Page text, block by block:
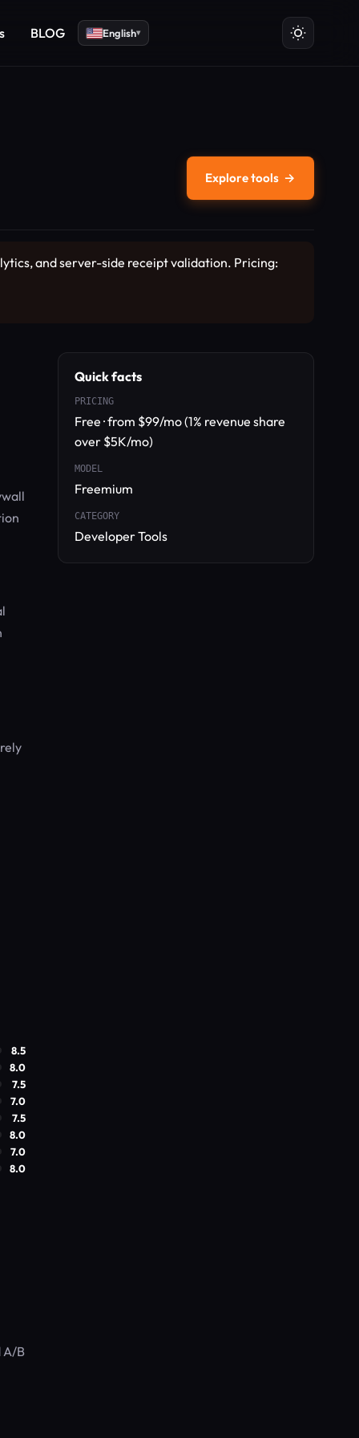
BLOG English▾
Explore tools →
and server-side receipt validation. Pricing:
8.5
8.0
7.5
7.0
7.5
8.0
7.0
8.0
A/B
Quick facts
PRICING
Free · from $99/mo (1% revenue share
over $5K/mo)
MODEL
Freemium
CATEGORY
Developer Tools